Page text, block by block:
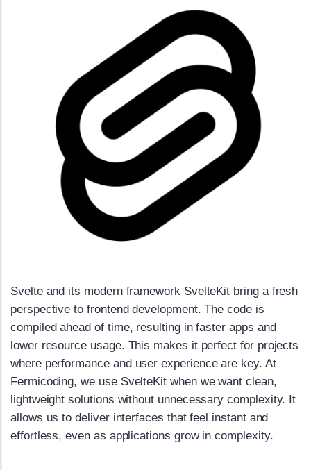
Svelte and its modern framework SvelteKit bring a fresh
perspective to frontend development. The code is
compiled ahead of time, resulting in faster apps and
lower resource usage. This makes it perfect for projects
where performance and user experience are key. At
Fermicoding, we use SvelteKit when we want clean,
lightweight solutions without unnecessary complexity. It
allows us to deliver interfaces that feel instant and
effortless, even as applications grow in complexity.